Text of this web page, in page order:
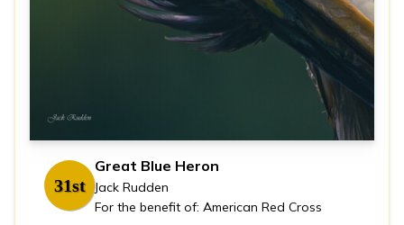
31st
Great Blue Heron
Jack Rudden
For the benefit of: American Red Cross